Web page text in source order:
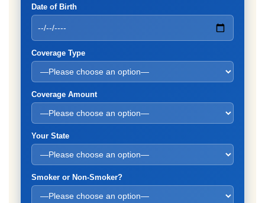
Date of Birth
Coverage Type
Coverage Amount
Your State
Smoker or Non-Smoker?